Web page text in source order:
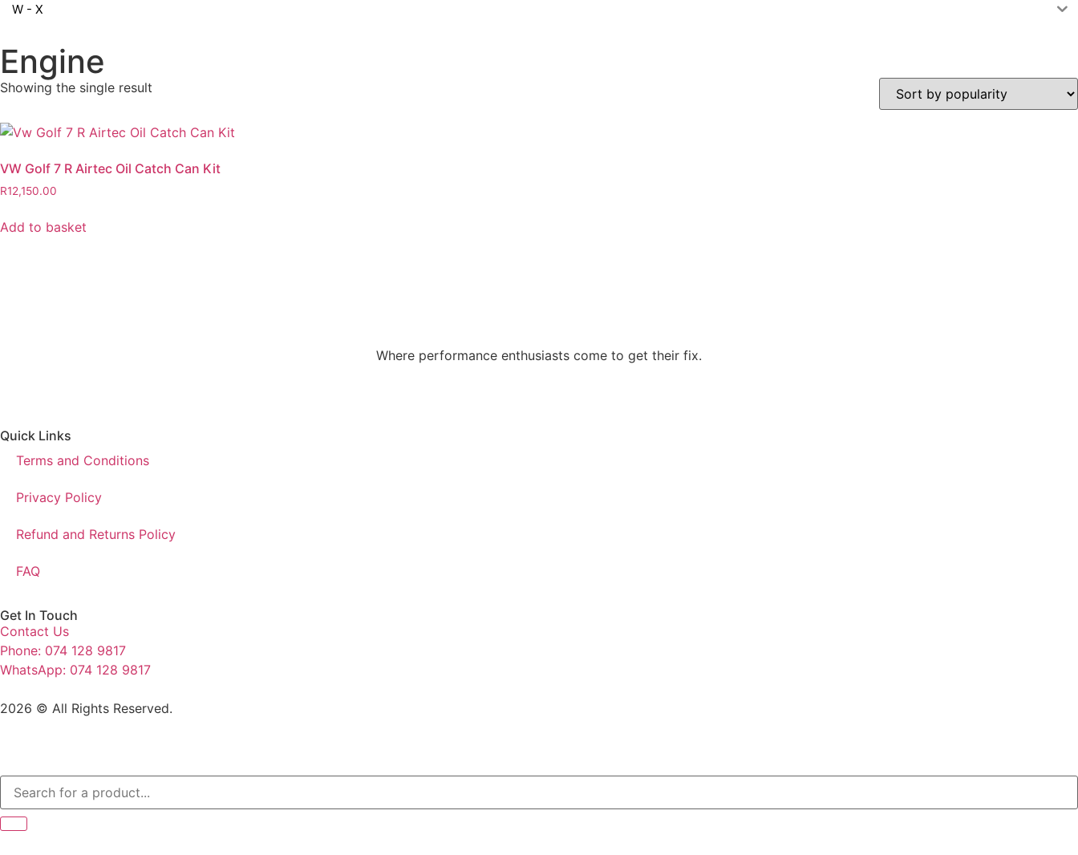
W - X
Engine
Showing the single result
VW Golf 7 R Airtec Oil Catch Can Kit
R12,150.00
Add to basket
Where performance enthusiasts come to get their fix.
Quick Links
Terms and Conditions
Privacy Policy
Refund and Returns Policy
FAQ
Get In Touch
Contact Us
Phone: 074 128 9817
WhatsApp: 074 128 9817
2026 © All Rights Reserved.